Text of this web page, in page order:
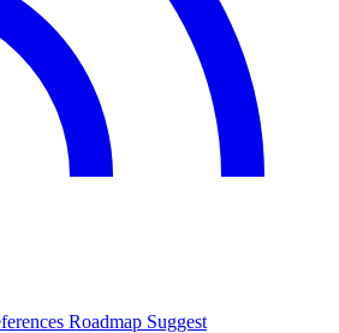
Roadmap Suggest